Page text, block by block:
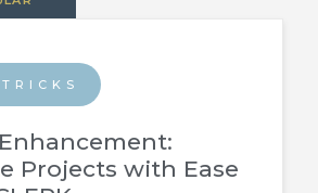
Projects with Ease